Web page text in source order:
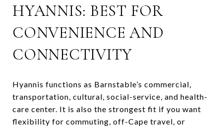
HYANNIS: BEST FOR
CONVENIENCE AND
CONNECTIVITY
Hyannis functions as Barnstable’s commercial,
transportation, cultural, social-service, and health-
care center. It is also the strongest fit if you want
flexibility for commuting, off-Cape travel, or